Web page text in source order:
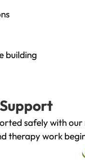
building
safely with
therapy work